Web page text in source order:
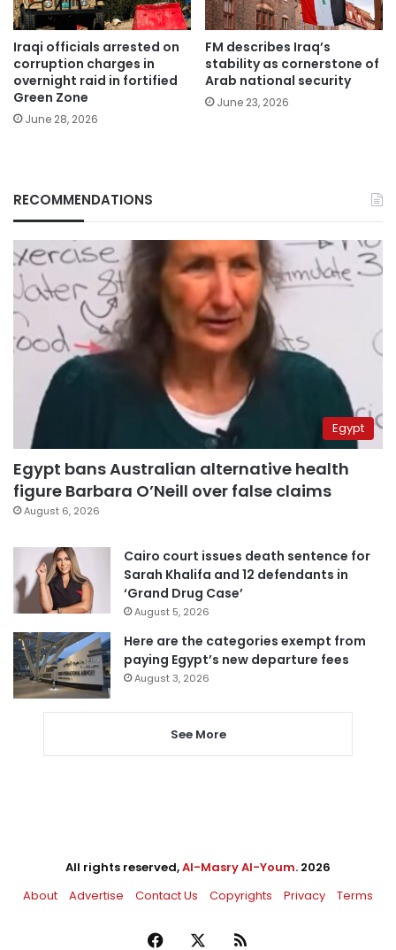
Iraqi officials arrested on
corruption charges in
overnight raid in fortified
Green Zone
June 28, 2026
FM describes Iraq’s
stability as cornerstone of
Arab national security
June 23, 2026
RECOMMENDATIONS
Egypt
Egypt bans Australian alternative health
figure Barbara O’Neill over false claims
August 6, 2026
Cairo court issues death sentence for
Sarah Khalifa and 12 defendants in
‘Grand Drug Case’
August 5, 2026
Here are the categories exempt from
paying Egypt’s new departure fees
August 3, 2026
See More
All rights reserved,Al-Masry Al-Youm. 2026
About
Advertise Contact Us Copyrights Privacy Terms
Facebook RSS